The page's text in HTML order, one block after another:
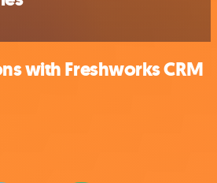
with Freshworks CRM